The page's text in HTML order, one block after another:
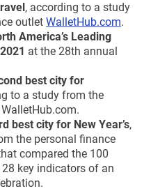
, according to a study
outletWalletHub.com.
America’s Leading
at the 28th annual
best city for
to a study from the
best city for New Year’s,
the personal finance
compared the 100
key indicators of an